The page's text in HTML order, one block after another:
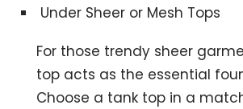
Under Sheer or Mesh Tops
For those trendy sheer
top acts as the essential
Choose a tank top in a